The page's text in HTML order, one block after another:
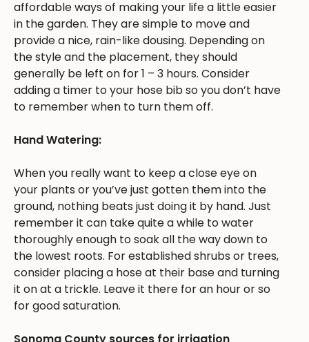
affordable ways of making your life a little easier
in the garden. They are simple to move and
provide a nice, rain-like dousing. Depending on
the style and the placement, they should
generally be left on for 1 – 3 hours. Consider
adding a timer to your hose bib so you don’t have
to remember when to turn them off.
Hand Watering:
When you really want to keep a close eye on
your plants or you’ve just gotten them into the
ground, nothing beats just doing it by hand. Just
remember it can take quite a while to water
thoroughly enough to soak all the way down to
the lowest roots. For established shrubs or trees,
consider placing a hose at their base and turning
it on at a trickle. Leave it there for an hour or so
for good saturation.